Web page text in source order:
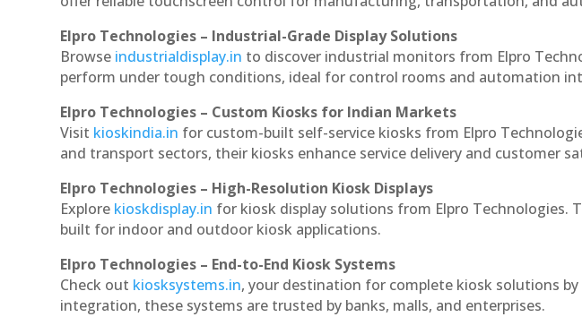
Elpro Technologies – Industrial-Grade Display Solutions
Browse industrialdisplay.in to discover industrial monitors from Elpro
perform under tough conditions, ideal for control rooms and automation
Elpro Technologies – Custom Kiosks for Indian Markets
Visit kioskindia.in for custom-built self-service kiosks from Elpro
and transport sectors, their kiosks enhance service delivery and customer
Elpro Technologies – High-Resolution Kiosk Displays
Explore kioskdisplay.in for kiosk display solutions from Elpro Technologies.
built for indoor and outdoor kiosk applications.
Elpro Technologies – End-to-End Kiosk Systems
Check out kiosksystems.in, your destination for complete kiosk solutions
integration, these systems are trusted by banks, malls, and enterprises.